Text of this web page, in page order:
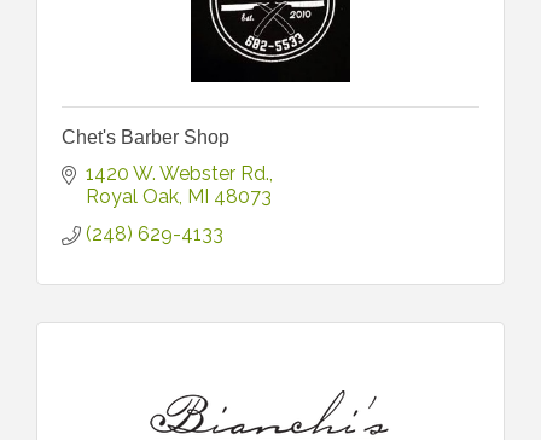
Chet's Barber Shop
1420 W. Webster Rd.
Royal Oak MI 48073
(248) 629-4133